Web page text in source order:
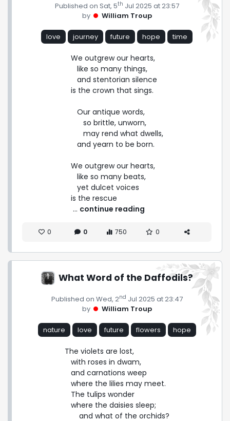
Published on Sat, 5th Jul 2025 at 23:57
by
William Troup
love journey future hope time
We outgrew our hearts,
is the crown that sings.
We outgrew our hearts,
is the rescue
... continue reading
0 0 750 0
What Word of the Daffodils?
Published on Wed, 2nd Jul 2025 at 23:47
by
William Troup
nature love future flowers hope
The violets are lost,